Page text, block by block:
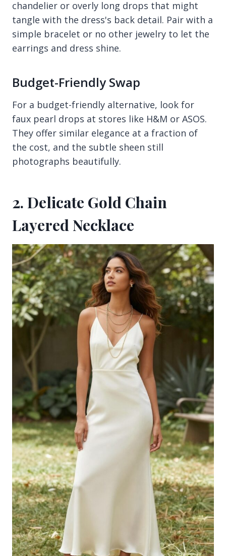
chandelier or overly long drops that might
tangle with the dress's back detail. Pair with a
simple bracelet or no other jewelry to let the
earrings and dress shine.
Budget-Friendly Swap
For a budget-friendly alternative, look for
faux pearl drops at stores like H&M or ASOS.
They offer similar elegance at a fraction of
the cost, and the subtle sheen still
photographs beautifully.
2. Delicate Gold Chain
Layered Necklace